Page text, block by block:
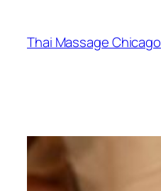
content
Thai Massage Chicago